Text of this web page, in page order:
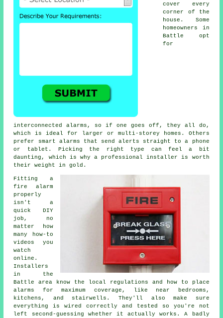
cover every
corner of the
house. Some
homeowners in
Battle opt
for
interconnected alarms, so if one goes off, they all do,
which is ideal for larger or multi-storey homes. Others
prefer smart alarms that send alerts straight to a phone
or tablet. Picking the right type can feel a bit
daunting, which is why a professional installer is worth
their weight in gold.
Fitting a
fire alarm
properly
isn't a
quick DIY
job, no
matter how
many how-to
videos you
watch
online.
Installers
in the
Battle area know the local regulations and how to place
alarms for maximum coverage, like near bedrooms,
kitchens, and stairwells. They'll also make sure
everything is wired correctly and tested so you're not
left second-guessing whether it actually works. A badly